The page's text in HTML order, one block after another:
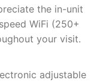
the in-unit
WiFi (250+
your visit.
adjustable